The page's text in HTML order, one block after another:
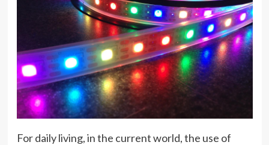
For daily living, in the current world, the use of